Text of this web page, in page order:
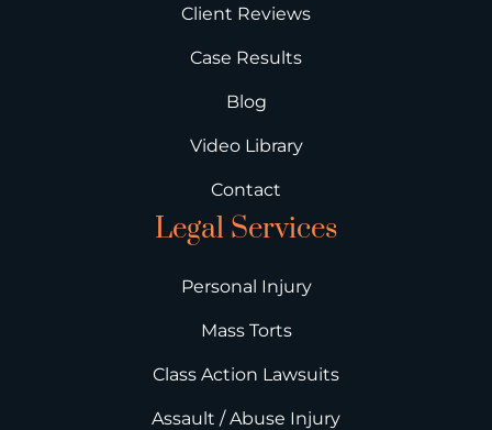
Client Reviews
Case Results
Blog
Video Library
Contact
Legal Services
Personal Injury
Mass Torts
Class Action Lawsuits
Assault / Abuse Injury